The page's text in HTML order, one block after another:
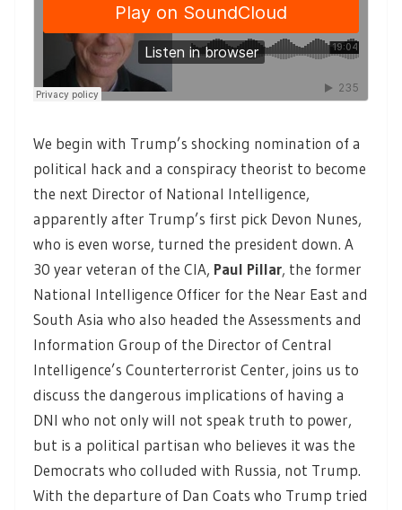
We begin with Trump’s shocking nomination of a
political hack and a conspiracy theorist to become
the next Director of National Intelligence,
apparently after Trump’s first pick Devon Nunes,
who is even worse, turned the president down. A
30 year veteran of the CIA, Paul Pillar, the former
National Intelligence Officer for the Near East and
South Asia who also headed the Assessments and
Information Group of the Director of Central
Intelligence’s Counterterrorist Center, joins us to
discuss the dangerous implications of having a
DNI who not only will not speak truth to power,
but is a political partisan who believes it was the
Democrats who colluded with Russia, not Trump.
With the departure of Dan Coats who Trump tried